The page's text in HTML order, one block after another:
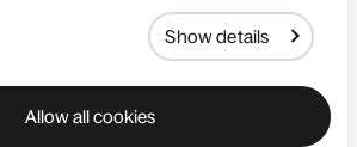
Show details
Allow all cookies